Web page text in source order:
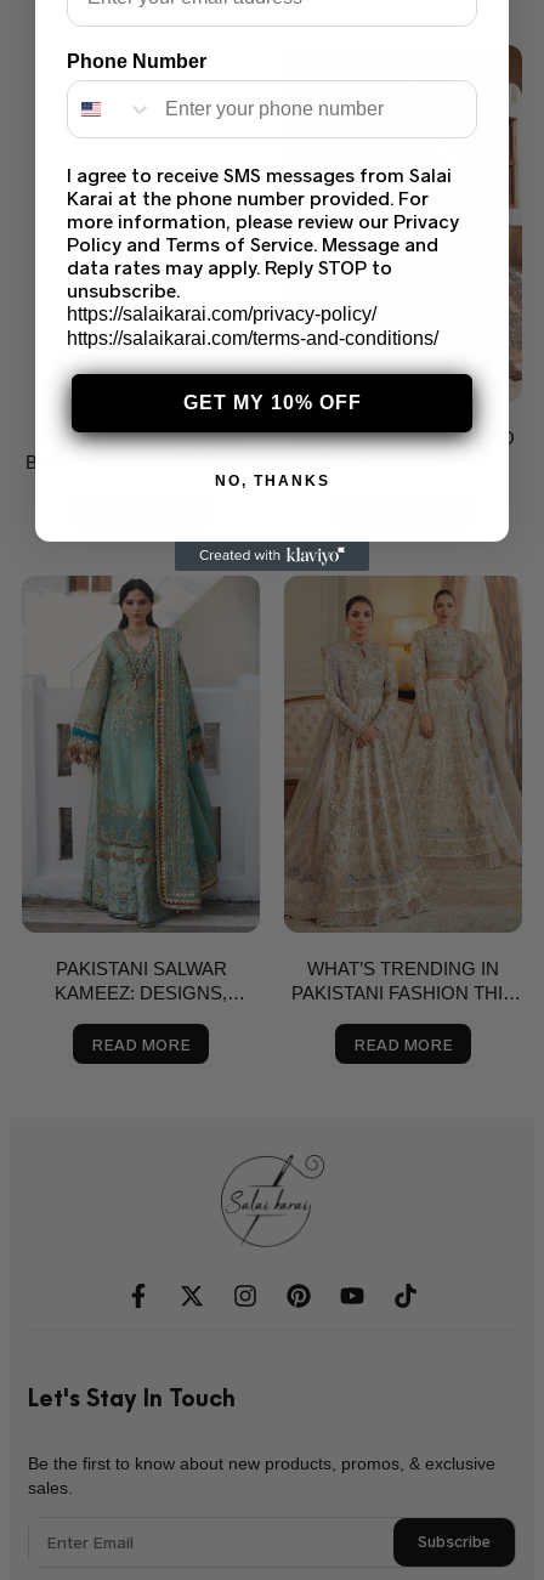
SAREE VS LEHENGA –
BEST BRIDAL OUTFIT FOR
NIKKAH, SHAADI & VALIMA
THE ULTIMATE GUIDE TO
PAKISTANI SALWAR
KAMEEZ: DESIGNS,
READ MORE
WHAT’S TRENDING IN
PAKISTANI FASHION THIS
FOR THE USA
READ MORE
Let's Stay In Touch
Be the first to know about new products, promos, & exclusive
sales.
Subscribe
Phone Number
I agree to receive SMS messages from Salai
Karai at the phone number provided. For
more information, please review our Privacy
Policy and Terms of Service. Message and
data rates may apply. Reply STOP to
unsubscribe.
https://salaikarai.com/privacy-policy/
https://salaikarai.com/terms-and-conditions/
GET MY 10% OFF
NO, THANKS